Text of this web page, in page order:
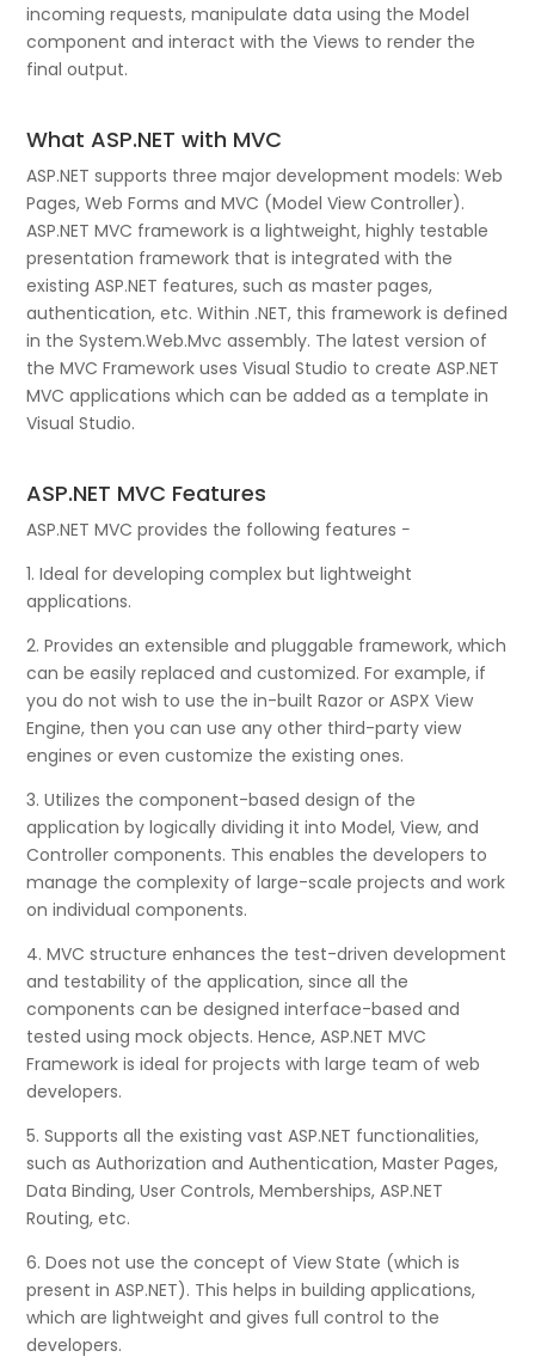
incoming requests, manipulate data using the Model
component and interact with the Views to render the
final output.
What ASP.NET with MVC
ASP.NET supports three major development models: Web
Pages, Web Forms and MVC (Model View Controller).
ASP.NET MVC framework is a lightweight, highly testable
presentation framework that is integrated with the
existing ASP.NET features, such as master pages,
authentication, etc. Within .NET, this framework is defined
in the System.Web.Mvc assembly. The latest version of
the MVC Framework uses Visual Studio to create ASP.NET
MVC applications which can be added as a template in
Visual Studio.
ASP.NET MVC Features
ASP.NET MVC provides the following features −
1. Ideal for developing complex but lightweight
applications.
2. Provides an extensible and pluggable framework, which
can be easily replaced and customized. For example, if
you do not wish to use the in-built Razor or ASPX View
Engine, then you can use any other third-party view
engines or even customize the existing ones.
3. Utilizes the component-based design of the
application by logically dividing it into Model, View, and
Controller components. This enables the developers to
manage the complexity of large-scale projects and work
on individual components.
4. MVC structure enhances the test-driven development
and testability of the application, since all the
components can be designed interface-based and
tested using mock objects. Hence, ASP.NET MVC
Framework is ideal for projects with large team of web
developers.
5. Supports all the existing vast ASP.NET functionalities,
such as Authorization and Authentication, Master Pages,
Data Binding, User Controls, Memberships, ASP.NET
Routing, etc.
6. Does not use the concept of View State (which is
present in ASP.NET). This helps in building applications,
which are lightweight and gives full control to the
developers.